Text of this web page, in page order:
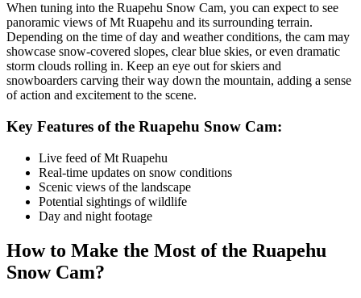
When tuning into the Ruapehu Snow Cam, you can expect to see
panoramic views of Mt Ruapehu and its surrounding terrain.
Depending on the time of day and weather conditions, the cam may
showcase snow-covered slopes, clear blue skies, or even dramatic
storm clouds rolling in. Keep an eye out for skiers and
snowboarders carving their way down the mountain, adding a sense
of action and excitement to the scene.
Key Features of the Ruapehu Snow Cam:
Live feed of Mt Ruapehu
Real-time updates on snow conditions
Scenic views of the landscape
Potential sightings of wildlife
Day and night footage
How to Make the Most of the Ruapehu
Snow Cam?